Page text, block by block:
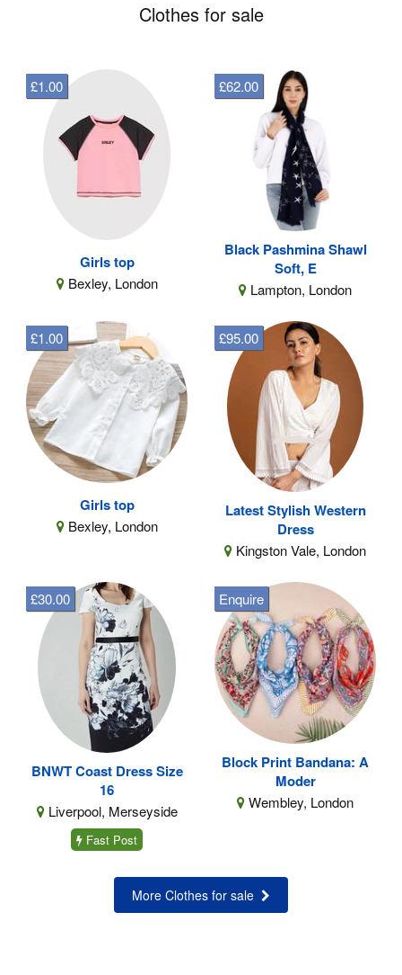
Clothes for sale
Girls top
Bexley, London
£1.00
Black Pashmina Shawl
Soft, E
Lampton, London
£62.00
Girls top
Bexley, London
£1.00
Latest Stylish Western
Dress
Kingston Vale, London
£95.00
BNWT Coast Dress Size
16
Liverpool, Merseyside
£30.00
Fast Post
Block Print Bandana: A
Moder
Wembley, London
Enquire
More Clothes for sale